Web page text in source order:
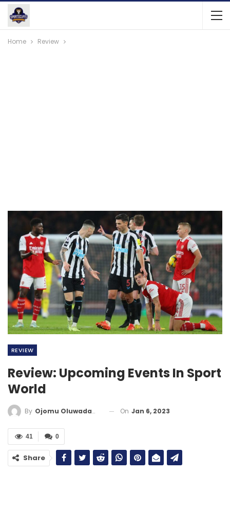
Home Review
REVIEW
Review: Upcoming Events In Sport
World
By Ojomu Oluwadamilola On Jan 6, 2023
0
41
Share